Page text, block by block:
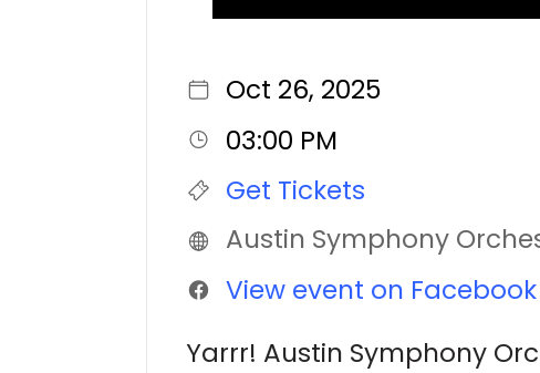
Oct 26, 2025
03:00 PM
Get Tickets
Austin Symphony
View event on Facebook
Yarrr! Austin Symphony